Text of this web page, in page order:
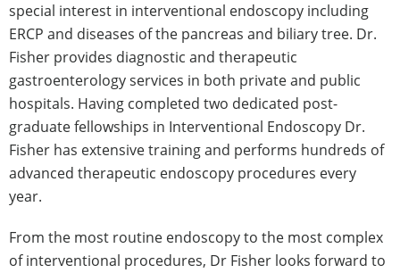
special interest in interventional endoscopy including
ERCP and diseases of the pancreas and biliary tree. Dr.
Fisher provides diagnostic and therapeutic
gastroenterology services in both private and public
hospitals. Having completed two dedicated post-
graduate fellowships in Interventional Endoscopy Dr.
Fisher has extensive training and performs hundreds of
advanced therapeutic endoscopy procedures every
year.
From the most routine endoscopy to the most complex
of interventional procedures, Dr Fisher looks forward to